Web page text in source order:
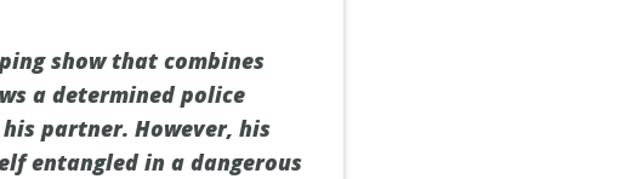
show that combines
a determined police
partner. However, his
entangled in a dangerous